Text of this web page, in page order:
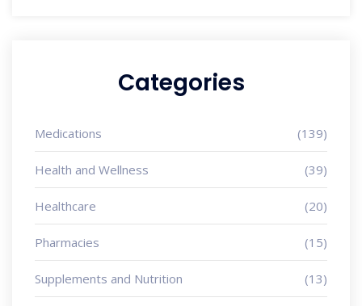
Categories
Medications (139)
Health and Wellness (39)
Healthcare (20)
Pharmacies (15)
Supplements and Nutrition (13)